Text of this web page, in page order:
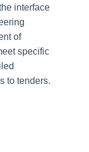
interface
of
specific
to tenders.